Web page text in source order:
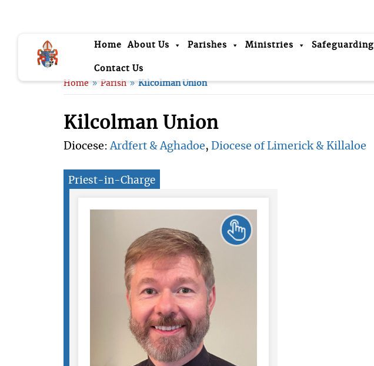
Home About Us Parishes Ministries Safeguarding
Contact Us
Home 9 Parish 9 Kilcolman Union
Kilcolman Union
Diocese: Ardfert & Aghadoe, Diocese of Limerick & Killaloe
Priest-in-Charge